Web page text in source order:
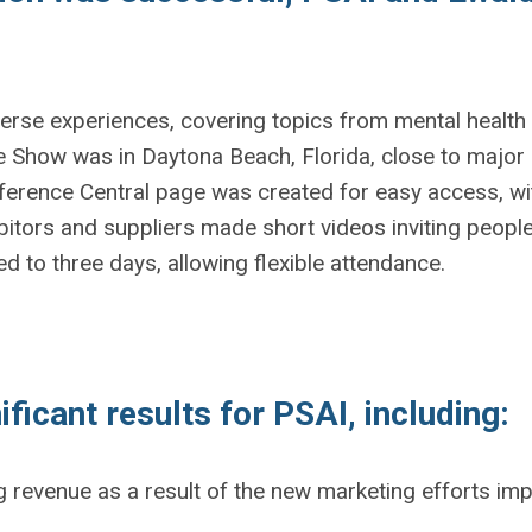
experiences, covering topics from mental
was in Daytona Beach, Florida, close to
Central page was created for easy access,
and suppliers made short videos inviting
to three days, allowing flexible attendance.
results for PSAI, including:
as a result of the new marketing efforts